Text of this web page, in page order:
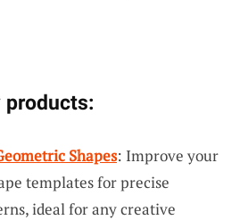
products:
Shapes: Improve your
templates for precise
ideal for any creative